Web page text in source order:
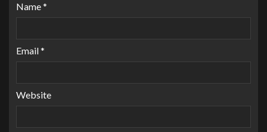
Name*
Email*
Website